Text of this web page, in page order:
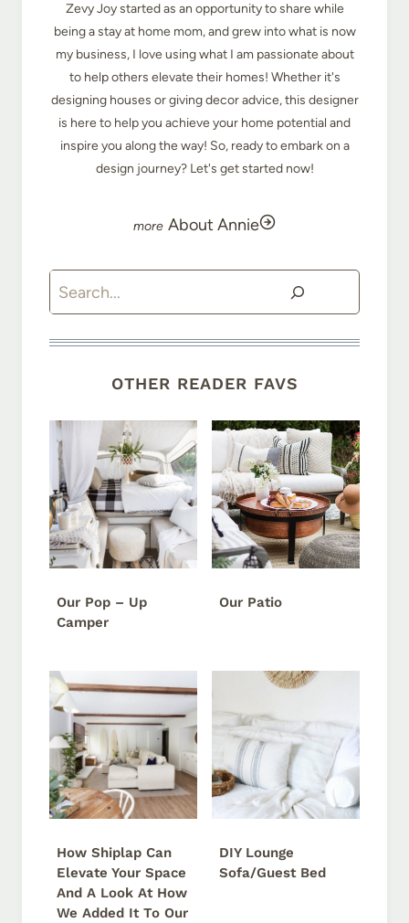
Zevy Joy started as an opportunity to share while
being a stay at home mom, and grew into what is now
my business, I love using what I am passionate about
to help others elevate their homes! Whether it's
designing houses or giving decor advice, this designer
is here to help you achieve your home potential and
inspire you along the way! So, ready to embark on a
design journey? Let's get started now!
About Annie
Search
OTHER READER FAVS
Our Pop – Up
Camper
Our Patio
How Shiplap Can
Elevate Your Space
And A Look At How
We Added It To Our
DIY Lounge
Sofa/Guest Bed